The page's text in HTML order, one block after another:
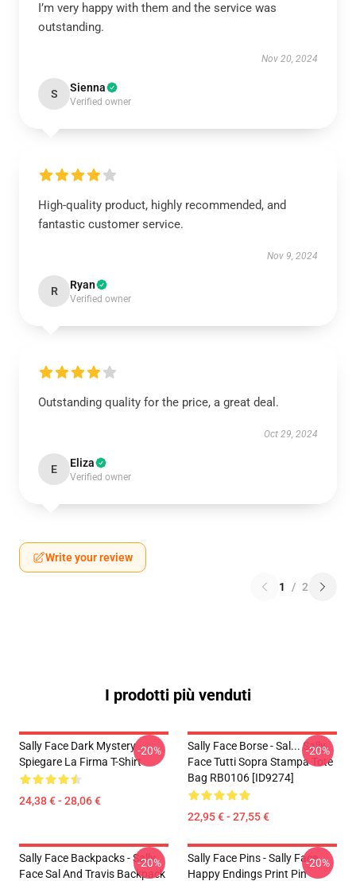
I’m very happy with them and the service was
outstanding.
Nov 20, 2024
S Sienna
Verified owner
High-quality product, highly recommended, and
fantastic customer service.
Nov 9, 2024
R Ryan
Verified owner
Outstanding quality for the price, a great deal.
Oct 29, 2024
E Eliza
Verified owner
Write your review
1 / 2
I prodotti più venduti
Sally Face Dark Mystery
Spiegare La Firma T-Shirt
24,38 € - 28,06 €
-20%
Sally Face Borse - Sal... Sally
Face Tutti Sopra Stampa Tote
Bag RB0106 [ID9274]
22,95 € - 27,55 €
-20%
Sally Face Backpacks - Sally
Face Sal And Travis Backpack
-20%
Sally Face Pins - Sally Face
Happy Endings Print Pin
-20%